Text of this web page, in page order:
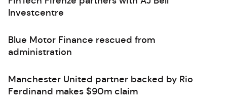
Investcentre
Blue Motor Finance rescued from
administration
Manchester United partner backed by Rio
Ferdinand makes $90m claim